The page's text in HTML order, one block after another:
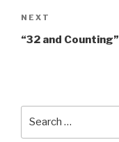
Next
Post
NEXT
“32 and Counting”